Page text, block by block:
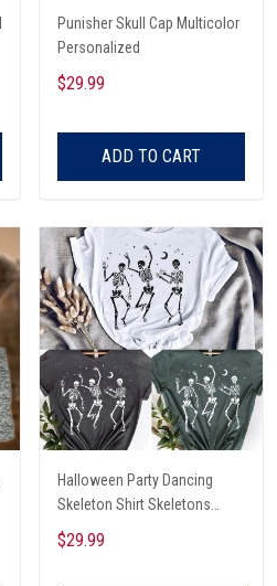
Punisher Skull Cap Multicolor
Personalized
$29.99
ADD TO CART
Halloween Party Dancing
Skeleton Shirt Skeletons
Happy Halloween Tshirt,
Skeleton Dancing Halloween
$29.99